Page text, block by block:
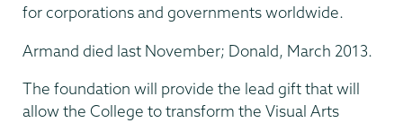
for corporations and governments worldwide.
Armand died last November; Donald, March 2013.
The foundation will provide the lead gift that will
allow the College to transform the Visual Arts